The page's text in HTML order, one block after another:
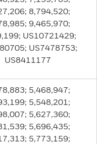
8,794,520;
9,465,970;
US10721429;
US7478753;
US8411177
5,468,947;
5,548,201;
5,627,360;
5,696,435;
5,773,159;